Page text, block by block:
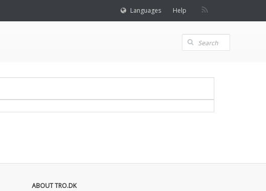
Languages Help
ABOUT TRO.DK